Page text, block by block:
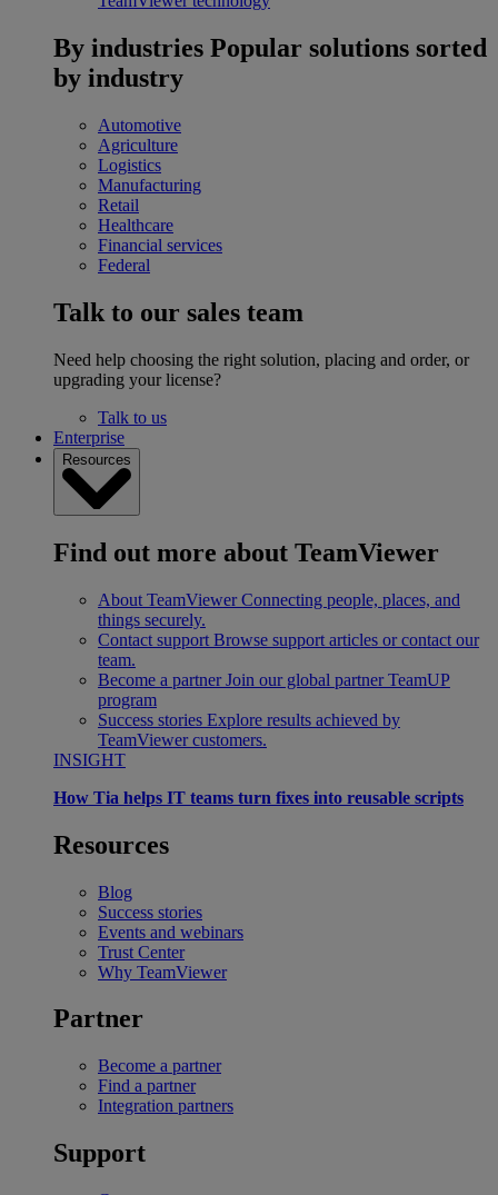
By industries Popular solutions sorted
by industry
Automotive
Agriculture
Logistics
Manufacturing
Retail
Healthcare
Financial services
Federal
Talk to our sales team
Need help choosing the right solution, placing and order, or
upgrading your license?
Talk to us
Enterprise
Resources
Find out more about TeamViewer
About TeamViewer Connecting people, places, and
things securely.
Contact support Browse support articles or contact our
team.
Become a partner Join our global partner TeamUP
program
Success stories Explore results achieved by
TeamViewer customers.
INSIGHT
How Tia helps IT teams turn fixes into reusable scripts
Resources
Blog
Success stories
Events and webinars
Trust Center
Why TeamViewer
Partner
Become a partner
Find a partner
Integration partners
Support